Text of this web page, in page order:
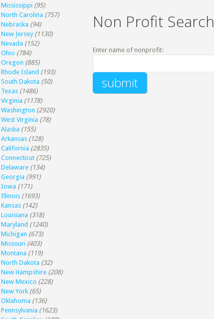
Mississippi (95)
North Carolina (757)
Nebraska (94)
New Jersey (1130)
Nevada (152)
Ohio (784)
Oregon (885)
Rhode Island (193)
South Dakota (50)
Texas (1486)
Virginia (1178)
Washington (2920)
West Virginia (78)
Alaska (155)
Arkansas (128)
California (2835)
Connecticut (725)
Delaware (134)
Georgia (991)
Iowa (171)
Illinois (1693)
Kansas (142)
Louisiana (318)
Maryland (1240)
Michigan (673)
Missouri (403)
Montana (119)
North Dakota (32)
New Hampshire (208)
New Mexico (228)
New York (65)
Oklahoma (136)
Pennsylvania (1623)
Non Profit Search
Enter name of nonprofit: